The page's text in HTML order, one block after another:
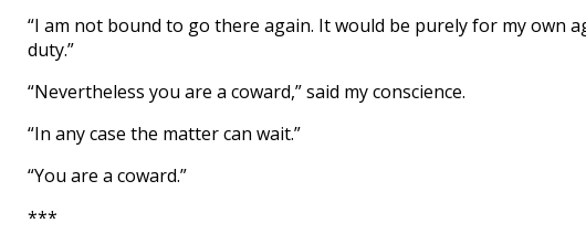
“I am not bound to go there again. It would be purely for my own
duty.”
“Nevertheless you are a coward,” said my conscience.
“In any case the matter can wait.”
“You are a coward.”
***